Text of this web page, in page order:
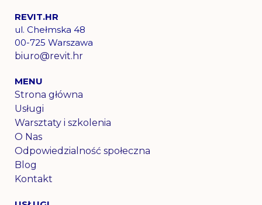
REVIT.HR
ul. Chełmska 48
00-725 Warszawa
biuro@revit.hr​
MENU
Strona główna
Usługi
Warsztaty i szkolenia
O Nas
Odpowiedzialność społeczna
Blog
Kontakt